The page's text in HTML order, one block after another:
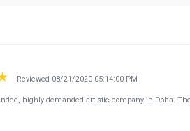
Reviewed 08/21/2020 05:14:00 PM
highly demanded artistic company in Doha.